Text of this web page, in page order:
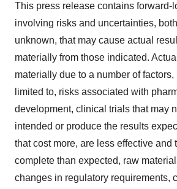
This press release contains forward-
involving risks and uncertainties,
unknown, that may cause actual
materially from those indicated.
materially due to a number of
limited to, risks associated with
development, clinical trials that may
intended or produce the results
that cost more, are less effective and
complete than expected, raw
changes in regulatory requirements,